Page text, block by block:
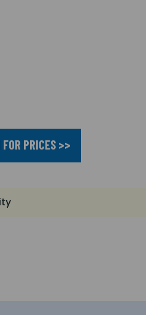
FOR PRICES >>